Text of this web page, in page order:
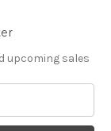
upcoming sales